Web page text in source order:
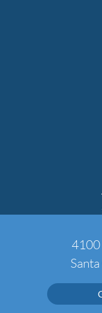
4100